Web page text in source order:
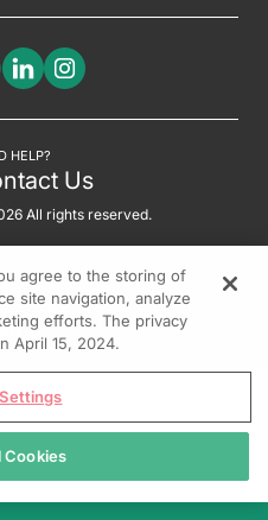
HELP?
Us
All rights reserved.
agree to the storing of
site navigation, analyze
efforts. The privacy
April 15, 2024.
Cookies